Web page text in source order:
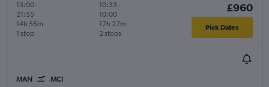
13:00-
21:55
1 stop
14h 55m
10:33 -
10:00
2 stops
17h 27m
£960
Pick Dates
MAN MCI